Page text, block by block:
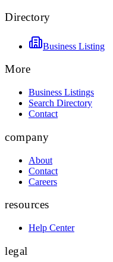
Directory
Business Listing
More
Business Listings
Search Directory
Contact
company
About
Contact
Careers
resources
Help Center
legal